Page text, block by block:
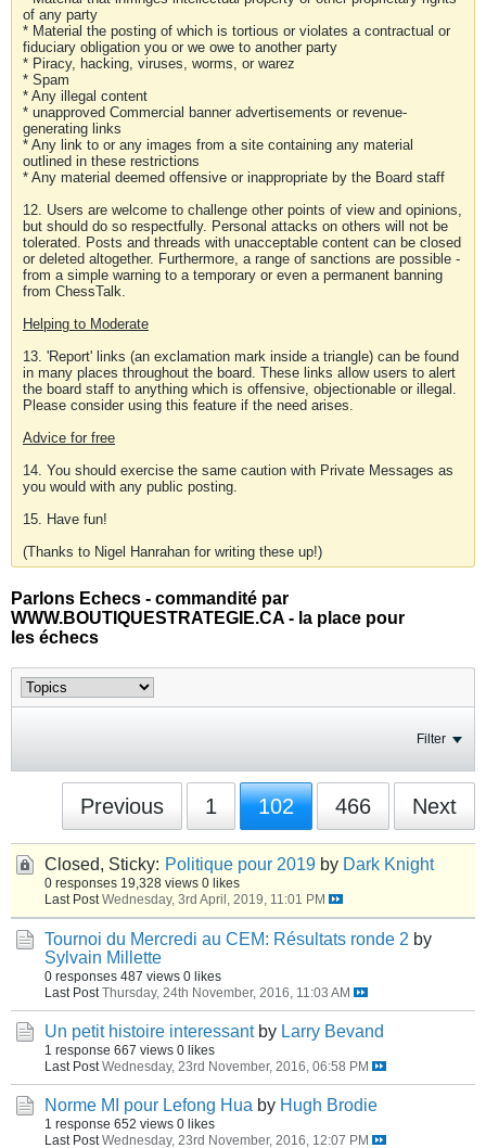
of any party
* Material the posting of which is tortious or violates a contractual or
fiduciary obligation you or we owe to another party
* Piracy, hacking, viruses, worms, or warez
* Spam
* Any illegal content
* unapproved Commercial banner advertisements or revenue-
generating links
* Any link to or any images from a site containing any material
outlined in these restrictions
* Any material deemed offensive or inappropriate by the Board staff
12. Users are welcome to challenge other points of view and opinions,
but should do so respectfully. Personal attacks on others will not be
tolerated. Posts and threads with unacceptable content can be closed
or deleted altogether. Furthermore, a range of sanctions are possible -
from a simple warning to a temporary or even a permanent banning
from ChessTalk.
Helping to Moderate
13. 'Report' links (an exclamation mark inside a triangle) can be found
in many places throughout the board. These links allow users to alert
the board staff to anything which is offensive, objectionable or illegal.
Please consider using this feature if the need arises.
Advice for free
14. You should exercise the same caution with Private Messages as
you would with any public posting.
15. Have fun!
(Thanks to Nigel Hanrahan for writing these up!)
Parlons Echecs - commandité par
WWW.BOUTIQUESTRATEGIE.CA - la place pour
les échecs
Filter
Previous 1 102 466 Next
Closed, Sticky: Politique pour 2019 by Dark Knight
0 responses 19,328 views 0 likes
Last Post Wednesday, 3rd April, 2019, 11:01 PM
Tournoi du Mercredi au CEM: Résultats ronde 2 by
Sylvain Millette
0 responses 487 views 0 likes
Last Post Thursday, 24th November, 2016, 11:03 AM
Un petit histoire interessant by Larry Bevand
1 response 667 views 0 likes
Last Post Wednesday, 23rd November, 2016, 06:58 PM
Norme MI pour Lefong Hua by Hugh Brodie
1 response 652 views 0 likes
Last Post Wednesday, 23rd November, 2016, 12:07 PM